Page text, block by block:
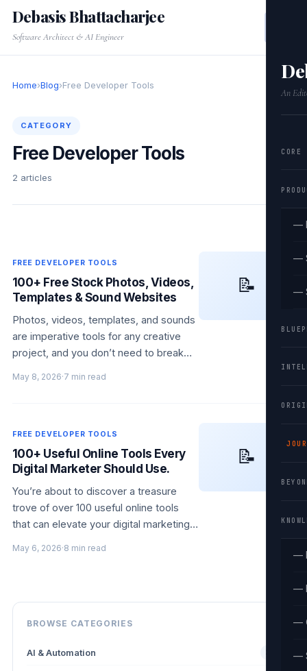
An
CORE
—
—
—
—
—
—
—
Debasis Bhattacharjee
Software Architect & AI Engineer
Home›Blog›Free Developer Tools
CATEGORY
Free Developer Tools
2 articles
FREE DEVELOPER TOOLS
100+ Free Stock Photos, Videos,
Templates & Sound Websites
Photos, videos, templates, and sounds
are imperative tools for any creative
project, and you don’t need to break
With over 100 free websites at…
May 8, 2026·7 min read
📝
FREE DEVELOPER TOOLS
100+ Useful Online Tools Every
Digital Marketer Should Use.
You’re about to discover a treasure
trove of over 100 useful online tools
that can elevate your digital marketing
enhance your social media strategy,
May 6, 2026·8 min read
📝
BROWSE CATEGORIES
AI & Automation